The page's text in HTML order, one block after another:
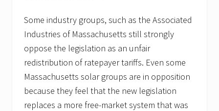
Some industry groups, such as the Associated
Industries of Massachusetts still strongly
oppose the legislation as an unfair
redistribution of ratepayer tariffs. Even some
Massachusetts solar groups are in opposition
because they feel that the new legislation
replaces a more free-market system that was